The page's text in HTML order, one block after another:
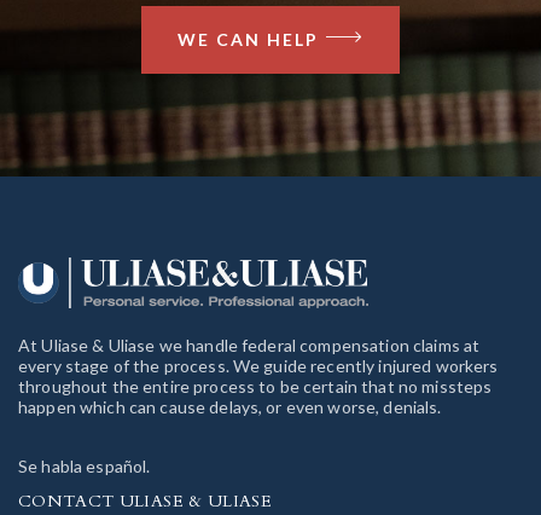
WE CAN HELP
At Uliase & Uliase we handle federal compensation claims at
every stage of the process. We guide recently injured workers
throughout the entire process to be certain that no missteps
happen which can cause delays, or even worse, denials.
Se habla español.
CONTACT ULIASE & ULIASE